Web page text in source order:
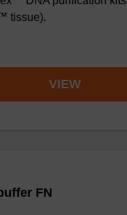
tissue).
VIEW
FN